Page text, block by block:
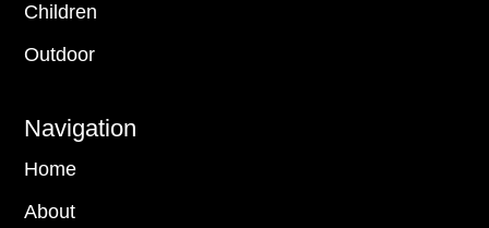
Children
Outdoor
Navigation
Home
About